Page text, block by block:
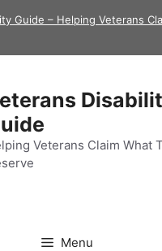
Guide – Helping Veterans
Veterans Claim What
Menu